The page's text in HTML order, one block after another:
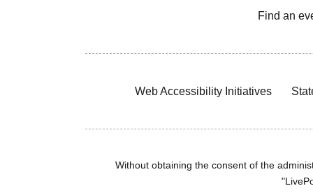
Find an
Web Accessibility Initiatives
Without obtaining the consent of the